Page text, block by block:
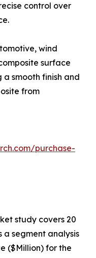
control over
wind
surface
smooth finish and
from
purchase-
study covers 20
a segment analysis
($Million) for the